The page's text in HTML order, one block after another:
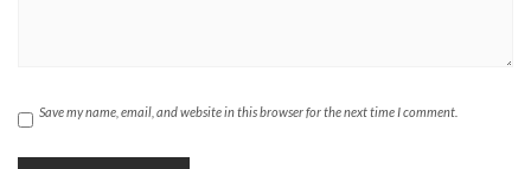
Save my name, email, and website in this browser for the next time I comment.